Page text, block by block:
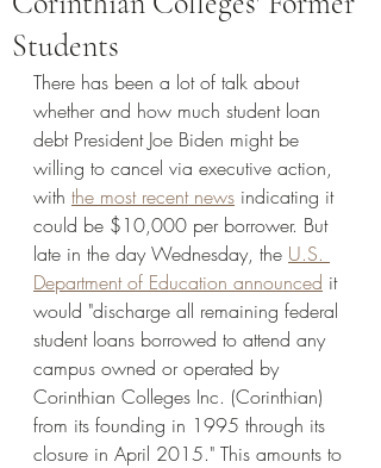
Students
There has been a lot of talk about
whether and how much student loan
debt President Joe Biden might be
willing to cancel via executive action,
with the most recent news indicating it
could be $10,000 per borrower. But
late in the day Wednesday, the U.S.
Department of Education announced it
would "discharge all remaining federal
student loans borrowed to attend any
campus owned or operated by
Corinthian Colleges Inc. (Corinthian)
from its founding in 1995 through its
closure in April 2015." This amounts to